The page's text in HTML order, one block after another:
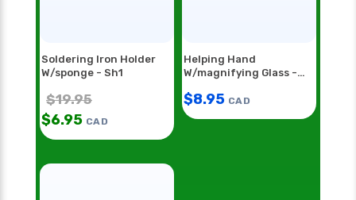
Soldering Iron Holder
W/sponge - Sh1
$19.95
$6.95 CAD
Helping Hand
W/magnifying Glass -
$8.95 CAD